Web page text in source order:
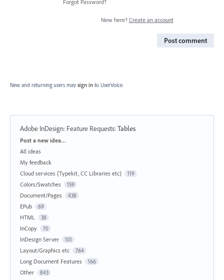
Forgot Password?
New here? Create an account
Post comment
New and returning users may sign in to UserVoice.
Adobe InDesign: Feature Requests:Tables
Categories
Post a new idea…
All ideas
My feedback
Cloud services (Typekit, CC Libraries etc)
119
Colors/Swatches 159
Document/Pages 438
EPub 69
HTML 38
InCopy 70
InDesign Server 101
Layout/Graphics etc 764
Long Document Features 166
Other 843